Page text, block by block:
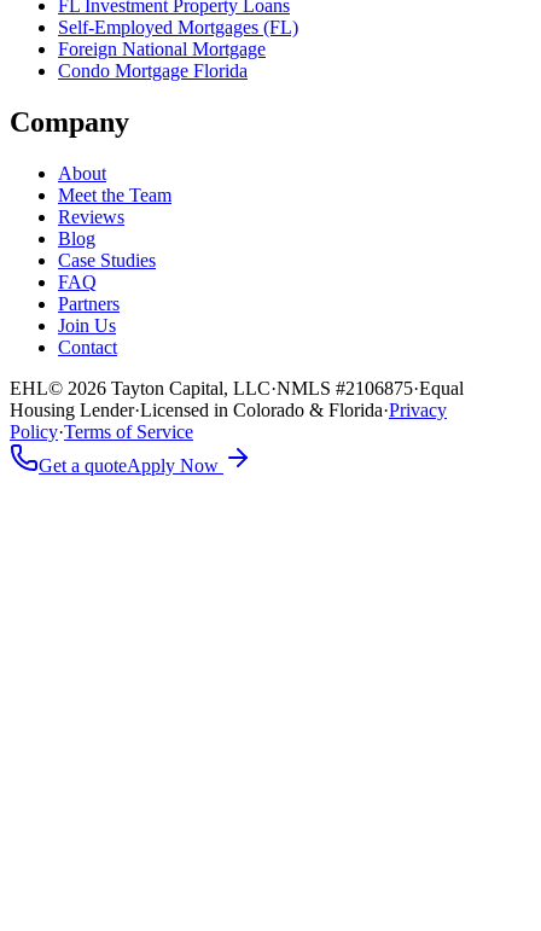
FL Investment Property Loans
Self-Employed Mortgages (FL)
Foreign National Mortgage
Condo Mortgage Florida
Company
About
Meet the Team
Reviews
Blog
Case Studies
FAQ
Partners
Join Us
Contact
EHL© 2026 Tayton Capital, LLC·NMLS #2106875·Equal
Housing Lender·Licensed in Colorado & Florida·Privacy
Policy·Terms of Service
Get a quoteApply Now